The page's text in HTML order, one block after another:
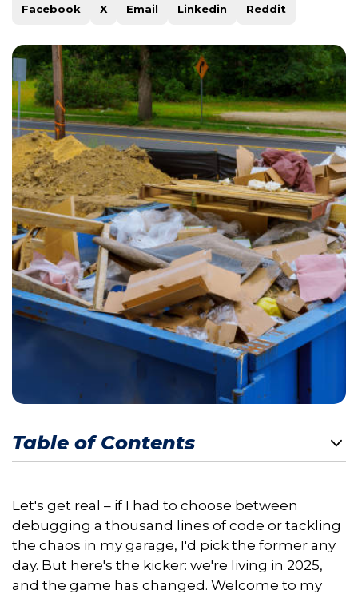
Facebook X Email Linkedin Reddit
Table of Contents
Let's get real – if I had to choose between
debugging a thousand lines of code or tackling
the chaos in my garage, I'd pick the former any
day. But here's the kicker: we're living in 2025,
and the game has changed. Welcome to my